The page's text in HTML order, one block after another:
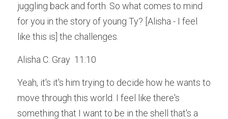
juggling back and forth. So what comes to mind
for you in the story of young Ty? [Alisha - I feel
like this is] the challenges.
Alisha C. Gray  11:10
Yeah, it's it's him trying to decide how he wants to
move through this world. I feel like there's
something that I want to be in the shell that's a